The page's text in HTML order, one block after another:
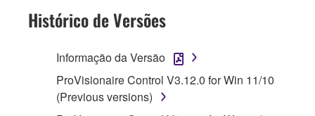
Subject to the terms and conditions of this
license to use copy(ies) of the software
program(s) and data ("SOFTWARE")
accompanying this Agreement, only on a
Histórico de Versões
Informação da Versão
ProVisionaire Control V3.12.0 for Win 11/10
(Previous versions)